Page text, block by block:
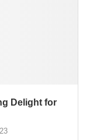
Delight for